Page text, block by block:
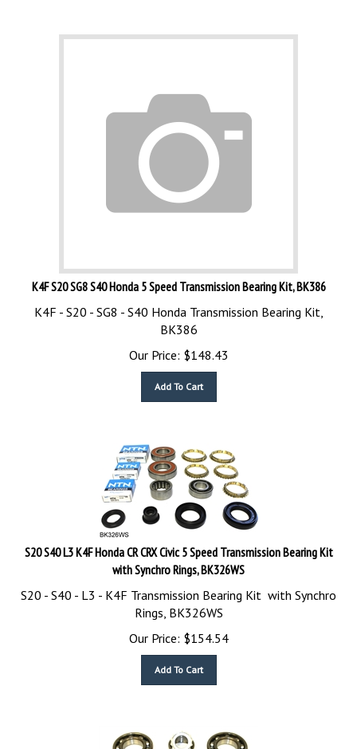
K4F S20 SG8 S40 Honda 5 Speed Transmission Bearing Kit, BK386
K4F - S20 - SG8 - S40 Honda Transmission Bearing Kit,
BK386
Our Price:
$148.43
S20 S40 L3 K4F Honda CR CRX Civic 5 Speed Transmission Bearing Kit
with Synchro Rings, BK326WS
S20 - S40 - L3 - K4F Transmission Bearing Kit with Synchro
Rings, BK326WS
Our Price:
$154.54